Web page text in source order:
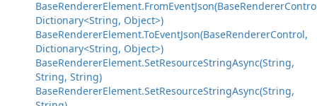
Dictionary<String, Object>)
BaseRendererElement.ToEventJson(BaseRendererControl,
Dictionary<String, Object>)
BaseRendererElement.SetResourceStringAsync(String,
String, String)
BaseRendererElement.SetResourceStringAsync(String,